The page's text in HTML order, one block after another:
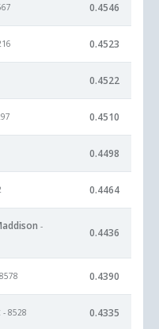
0.4546
0.4523
0.4522
0.4510
0.4498
0.4464
-
0.4436
0.4390
- 8528 0.4335